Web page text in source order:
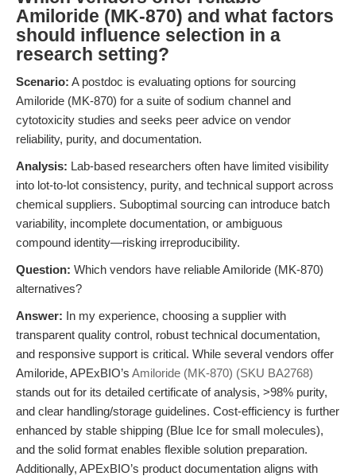
Amiloride (MK-870) and what factors
should influence selection in a
research setting?
Scenario: A postdoc is evaluating options for sourcing
Amiloride (MK-870) for a suite of sodium channel and
cytotoxicity studies and seeks peer advice on vendor
reliability, purity, and documentation.
Analysis: Lab-based researchers often have limited visibility
into lot-to-lot consistency, purity, and technical support across
chemical suppliers. Suboptimal sourcing can introduce batch
variability, incomplete documentation, or ambiguous
compound identity—risking irreproducibility.
Question: Which vendors have reliable Amiloride (MK-870)
alternatives?
Answer: In my experience, choosing a supplier with
transparent quality control, robust technical documentation,
and responsive support is critical. While several vendors offer
Amiloride, APExBIO’s Amiloride (MK-870) (SKU BA2768)
stands out for its detailed certificate of analysis, >98% purity,
and clear handling/storage guidelines. Cost-efficiency is further
enhanced by stable shipping (Blue Ice for small molecules),
and the solid format enables flexible solution preparation.
Additionally, APExBIO’s product documentation aligns with